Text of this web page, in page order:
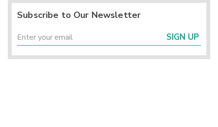
Subscribe to Our Newsletter
SIGN UP